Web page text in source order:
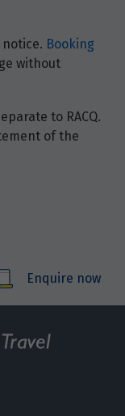
Booking
without
to RACQ.
of the
Enquire now